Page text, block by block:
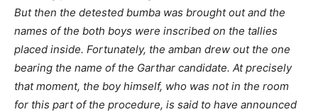
But then the detested bumba was brought out and the
names of the both boys were inscribed on the tallies
placed inside. Fortunately, the amban drew out the one
bearing the name of the Garthar candidate. At precisely
that moment, the boy himself, who was not in the room
for this part of the procedure, is said to have announced